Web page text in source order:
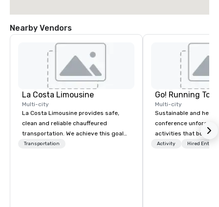
Nearby Vendors
La Costa Limousine
Multi-city
La Costa Limousine provides safe,
clean and reliable chauffeured
transportation. We achieve this goal
with highly trained chauffeurs, the
Transportation
Go! Running
Multi-city
Sustainable and
conference
activities that boost
lower carbon
Activity Hired